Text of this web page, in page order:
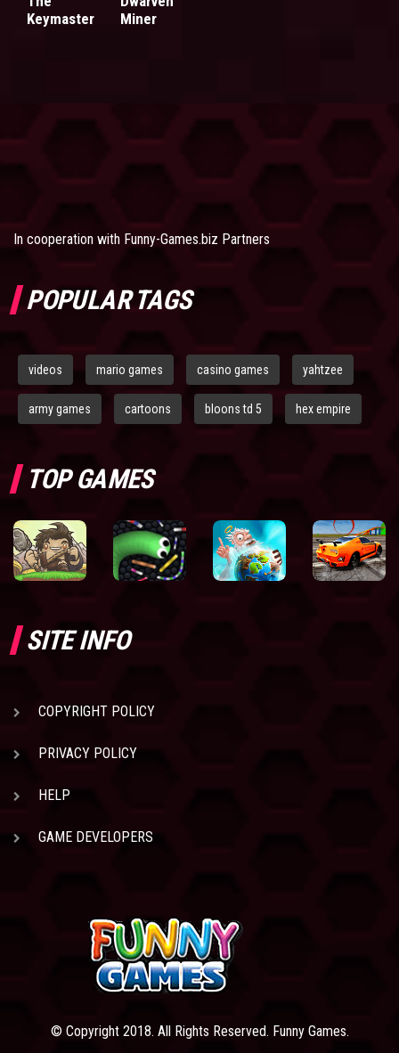
Keymaster
Miner
In cooperation with Funny-Games.biz Partners
POPULAR TAGS
videos mario games casino games yahtzee
army games cartoons bloons td 5 hex empire
TOP GAMES
SITE INFO
COPYRIGHT POLICY
PRIVACY POLICY
HELP
GAME DEVELOPERS
© Copyright 2018. All Rights Reserved. Funny Games.